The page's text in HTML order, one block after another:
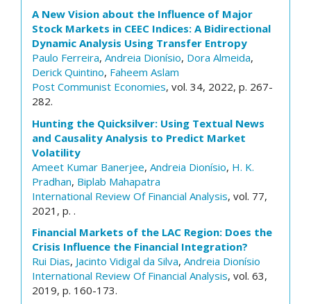
A New Vision about the Influence of Major
Stock Markets in CEEC Indices: A Bidirectional
Dynamic Analysis Using Transfer Entropy
Paulo Ferreira, Andreia Dionísio, Dora Almeida,
Derick Quintino, Faheem Aslam
Post Communist Economies, vol. 34, 2022, p. 267-
282.
Hunting the Quicksilver: Using Textual News
and Causality Analysis to Predict Market
Volatility
Ameet Kumar Banerjee, Andreia Dionísio, H. K.
Pradhan, Biplab Mahapatra
International Review Of Financial Analysis, vol. 77,
2021, p. .
Financial Markets of the LAC Region: Does the
Crisis Influence the Financial Integration?
Rui Dias, Jacinto Vidigal da Silva, Andreia Dionísio
International Review Of Financial Analysis, vol. 63,
2019, p. 160-173.